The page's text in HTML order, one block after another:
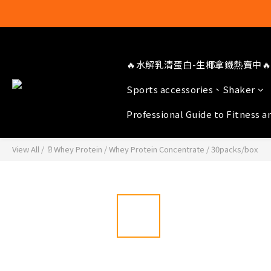
🔥水解乳清蛋白-生椰拿鐵熱賣中🔥
Sports accessories、Shaker
Professional Guide to Fitness
View All / 🥛Whey Protein /Whey Protein Concentrate /30packs/box